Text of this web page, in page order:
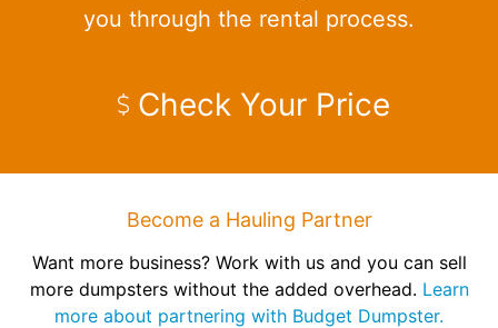
you through the rental process.
Check Your Price
Become a Hauling Partner
Want more business? Work with us and you can sell
more dumpsters without the added overhead. Learn
more about partnering with Budget Dumpster.